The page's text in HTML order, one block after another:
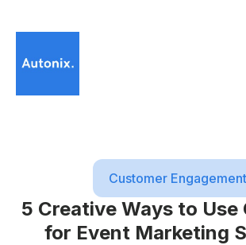
Customer Engagement
5 Creative Ways to Use
for Event Marketing